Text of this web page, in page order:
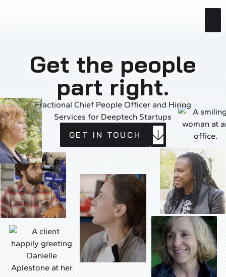
Get the people
part right.
Fractional Chief People Officer and Hiring
Services for Deeptech Startups
GET IN TOUCH
BUTTON
LABEL